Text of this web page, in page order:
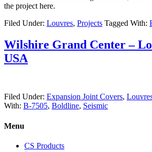
the project here.
Filed Under: Louvres, Projects Tagged With:
Wilshire Grand Center –
USA
Filed Under: Expansion Joint Covers,
With: B-7505, Boldline, Seismic
Menu
CS Products